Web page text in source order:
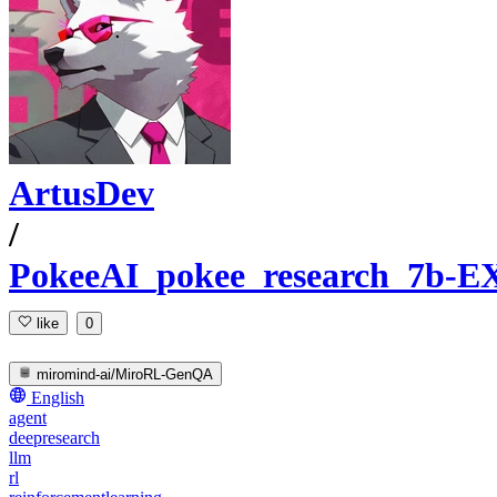
ArtusDev
/
PokeeAI_pokee_research_7b-
like 0
miromind-ai/MiroRL-GenQA
English
agent
deepresearch
llm
rl